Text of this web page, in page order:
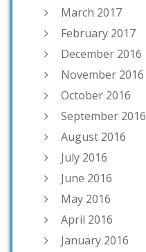
March 2017
February 2017
December 2016
November 2016
October 2016
September 2016
August 2016
July 2016
June 2016
May 2016
April 2016
January 2016